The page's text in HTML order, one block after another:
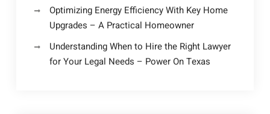
Optimizing Energy Efficiency With Key Home
Upgrades – A Practical Homeowner
Understanding When to Hire the Right Lawyer
for Your Legal Needs – Power On Texas